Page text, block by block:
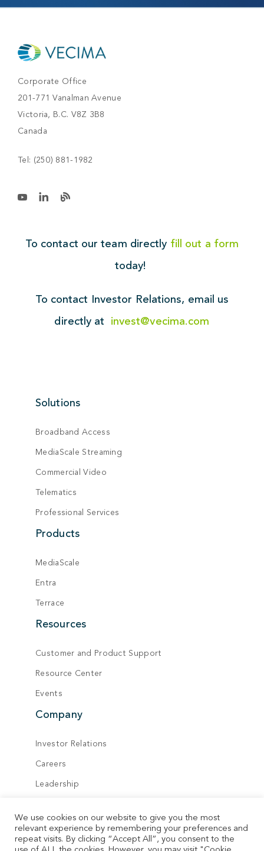
Corporate Office
201-771 Vanalman Avenue
Victoria, B.C. V8Z 3B8
Canada
Tel: (250) 881-1982
Solutions
Broadband Access
MediaScale Streaming
Commercial Video
Telematics
Professional Services
Products
MediaScale
Entra
Terrace
Resources
Customer and Product Support
Resource Center
Events
Company
Investor Relations
Careers
Leadership
Locations
Contact
To contact our team directly fill out a form
today!
To contact Investor Relations, email us
directly at invest@vecima.com
We use cookies on our website to give you the most
relevant experience by remembering your preferences and
repeat visits. By clicking “Accept All”, you consent to the